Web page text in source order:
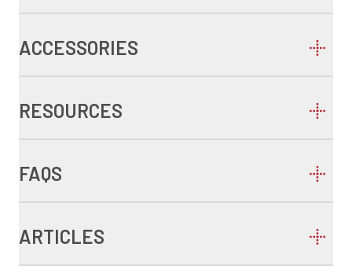
ACCESSORIES
RESOURCES
FAQS
ARTICLES